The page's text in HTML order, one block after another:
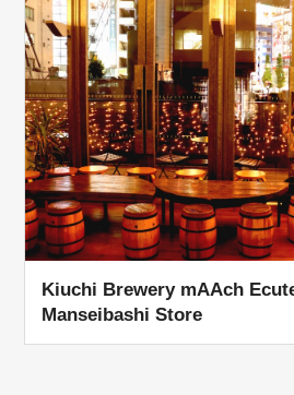
Kiuchi Brewery mAAch
Manseibashi Store